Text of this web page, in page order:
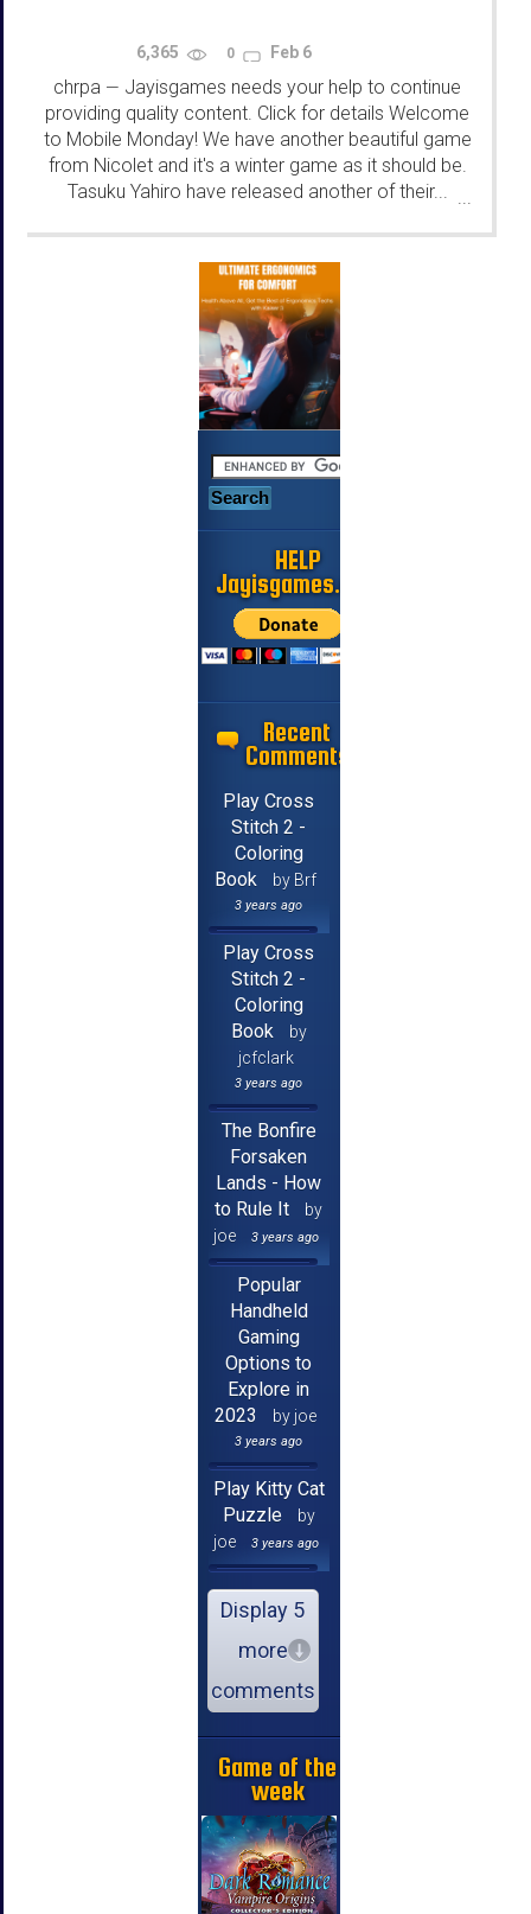
6,365 0 Feb 6
chrpa — Jayisgames needs your help to continue
providing quality content. Click for details Welcome
to Mobile Monday! We have another beautiful game
from Nicolet and it's a winter game as it should be.
Tasuku Yahiro have released another of their... ...
HELP
Jayisgames.com
Recent
Comments
Play Cross
Stitch 2 -
Coloring
Book
by Brf
3 years ago
Play Cross
Stitch 2 -
Coloring
Book
by
jcfclark
3 years ago
The Bonfire
Forsaken
Lands - How
to Rule It
by
joe
3 years ago
Popular
Handheld
Gaming
Options to
Explore in
2023
by joe
3 years ago
Play Kitty Cat
Puzzle
by
joe
3 years ago
Display 5
more
comments
Game of the
week